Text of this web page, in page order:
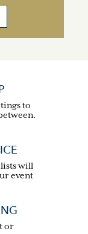
to
will
event
or